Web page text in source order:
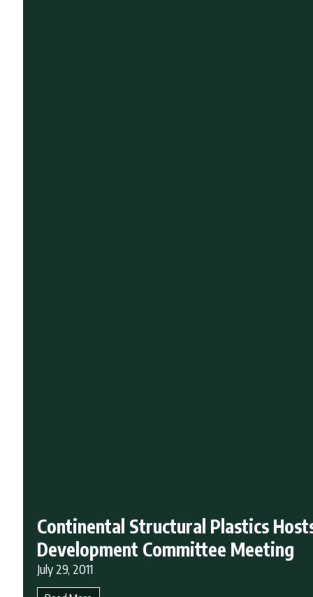
Continental Structural Plastics
Development Committee Meeting
July 29, 2011